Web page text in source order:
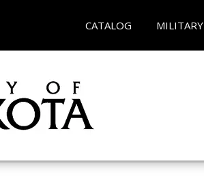
CATALOG MILITARY